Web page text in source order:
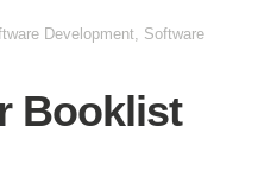
Development, Software
Booklist